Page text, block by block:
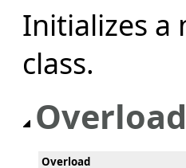
Initializes a
class.
Overload